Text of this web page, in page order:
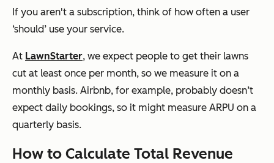
If you aren't a subscription, think of how often a user
‘should’ use your service.
At LawnStarter, we expect people to get their lawns
cut at least once per month, so we measure it on a
monthly basis. Airbnb, for example, probably doesn’t
expect daily bookings, so it might measure ARPU on a
quarterly basis.
How to Calculate Total Revenue